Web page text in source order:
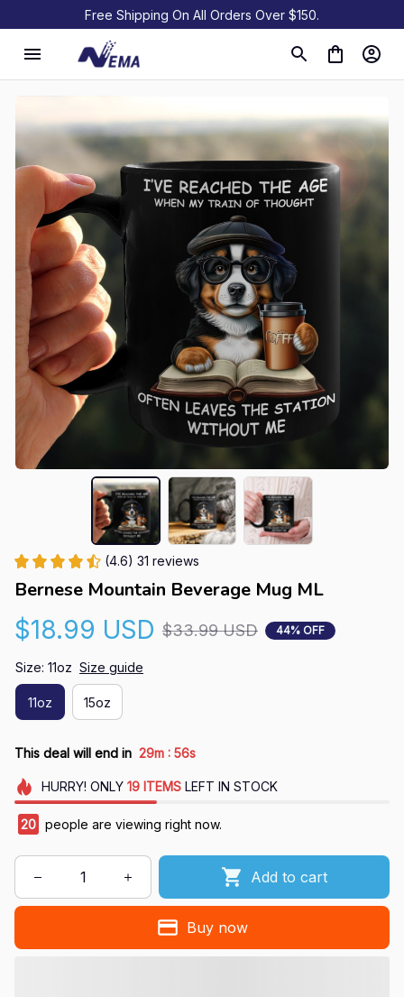
Free Shipping On All Orders Over $150.
(4.6) 31 reviews
Bernese Mountain Beverage Mug ML
$18.99 USD $33.99 USD 44% OFF
Size: 11oz Size guide
11oz 15oz
This deal will end in 29m : 55s
HURRY! ONLY 19 ITEMSLEFT IN STOCK
20 people are viewing right now.
Add to cart
Buy now